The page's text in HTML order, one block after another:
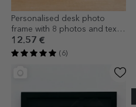
Personalised desk photo
frame with 8 photos and text -
Joy
12.57 €
(6)